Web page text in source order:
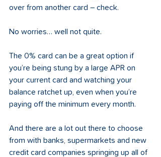
over from another card – check.
No worries… well not quite.
The 0% card can be a great option if
you’re being stung by a large APR on
your current card and watching your
balance ratchet up, even when you’re
paying off the minimum every month.
And there are a lot out there to choose
from with banks, supermarkets and new
credit card companies springing up all of